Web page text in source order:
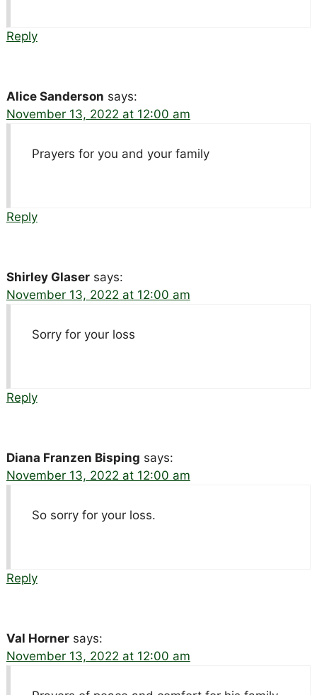
Reply
Alice Sanderson says:
November 13, 2022 at 12:00 am
Prayers for you and your family
Reply
Shirley Glaser says:
November 13, 2022 at 12:00 am
Sorry for your loss
Reply
Diana Franzen Bisping says:
November 13, 2022 at 12:00 am
So sorry for your loss.
Reply
Val Horner says:
November 13, 2022 at 12:00 am